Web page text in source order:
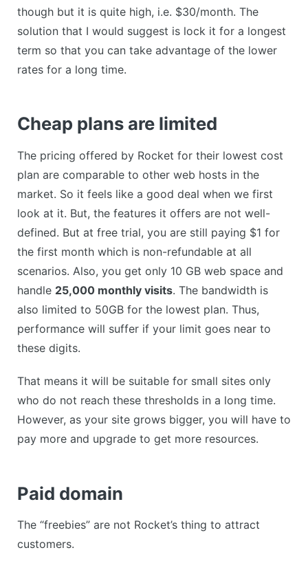
though but it is quite high, i.e. $30/month. The
solution that I would suggest is lock it for a longest
term so that you can take advantage of the lower
rates for a long time.
Cheap plans are limited
The pricing offered by Rocket for their lowest cost
plan are comparable to other web hosts in the
market. So it feels like a good deal when we first
look at it. But, the features it offers are not well-
defined. But at free trial, you are still paying $1 for
the first month which is non-refundable at all
scenarios. Also, you get only 10 GB web space and
handle 25,000 monthly visits. The bandwidth is
also limited to 50GB for the lowest plan. Thus,
performance will suffer if your limit goes near to
these digits.
That means it will be suitable for small sites only
who do not reach these thresholds in a long time.
However, as your site grows bigger, you will have to
pay more and upgrade to get more resources.
Paid domain
The “freebies” are not Rocket’s thing to attract
customers.